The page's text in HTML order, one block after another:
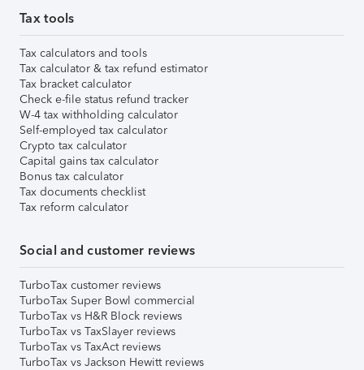
Tax tools
Tax calculators and tools
Tax calculator & tax refund estimator
Tax bracket calculator
Check e-file status refund tracker
W-4 tax withholding calculator
Self-employed tax calculator
Crypto tax calculator
Capital gains tax calculator
Bonus tax calculator
Tax documents checklist
Tax reform calculator
Social and customer reviews
TurboTax customer reviews
TurboTax Super Bowl commercial
TurboTax vs H&R Block reviews
TurboTax vs TaxSlayer reviews
TurboTax vs TaxAct reviews
TurboTax vs Jackson Hewitt reviews